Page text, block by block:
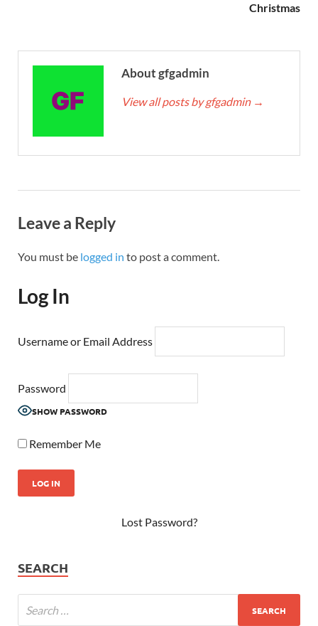
Christmas
About gfgadmin
View all posts by gfgadmin →
Leave a Reply
You must be logged in to post a comment.
Log In
Username or Email Address
Password
SHOW PASSWORD
Remember Me
Lost Password?
SEARCH